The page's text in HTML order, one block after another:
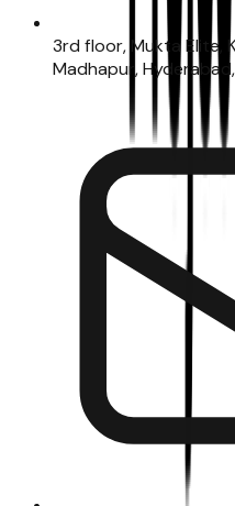
3rd floor, Mukta Elite,
Madhapur,